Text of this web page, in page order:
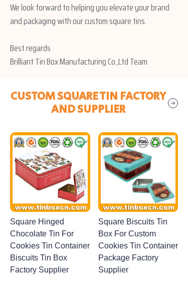
We look forward to helping you elevate your brand
and packaging with our custom square tins.
Best regards
Brilliant Tin Box Manufacturing Co.,Ltd Team
CUSTOM SQUARE TIN FACTORY
AND SUPPLIER
Square Hinged
Chocolate Tin For
Cookies Tin Container
Biscuits Tin Box
Factory Supplier
Square Biscuits Tin
Box For Custom
Cookies Tin Container
Package Factory
Supplier